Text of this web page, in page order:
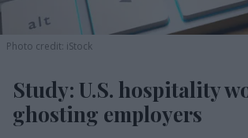
Photo credit: iStock
Study: U.S. hospitality
ghosting employers